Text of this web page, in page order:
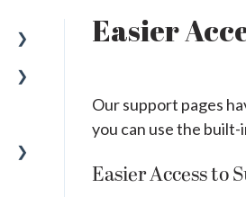
Easier
Our support pages
you can use the
Easier Access to